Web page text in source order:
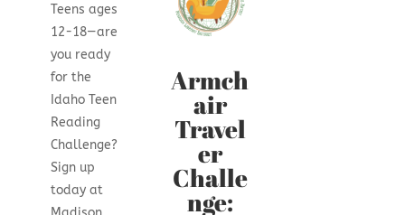
Teens ages
12-18—are
you ready
for the
Idaho Teen
Reading
Challenge?
Sign up
today at
Armch
air
Travel
er
Challe
nge: